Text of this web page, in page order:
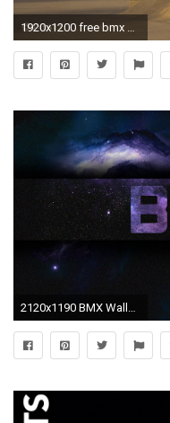
2120x1190 BMX Wallpapers Wallpaper